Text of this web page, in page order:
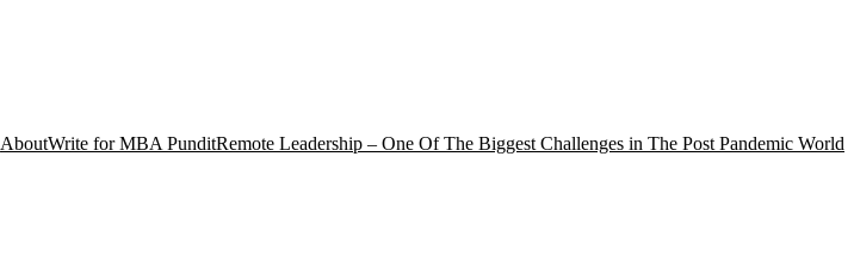
AboutWrite for MBA PunditRemote Leadership – One Of The Biggest Challenges in The Post Pandemic World